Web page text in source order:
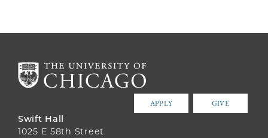
APPLY GIVE
Swift Hall
1025 E 58th Street